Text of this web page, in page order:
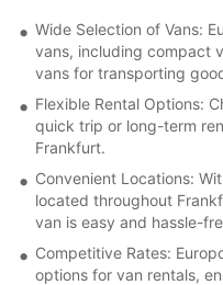
Wide Selection of Vans:
vans, including compact
vans for transporting
Flexible Rental Options:
quick trip or long-term
Frankfurt.
Convenient Locations:
located throughout
van is easy and hassle-
Competitive Rates:
options for van rentals,